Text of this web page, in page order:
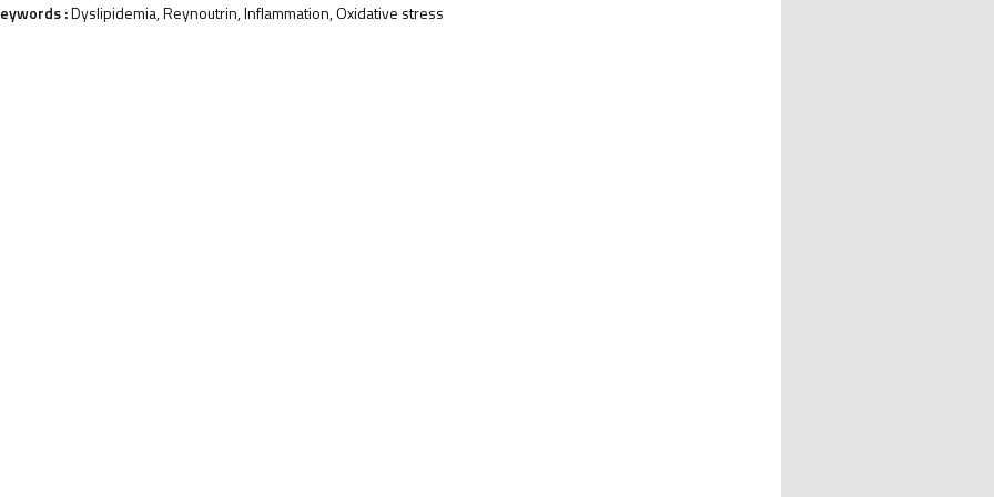
:Dyslipidemia, Reynoutrin, Inflammation, Oxidative stress